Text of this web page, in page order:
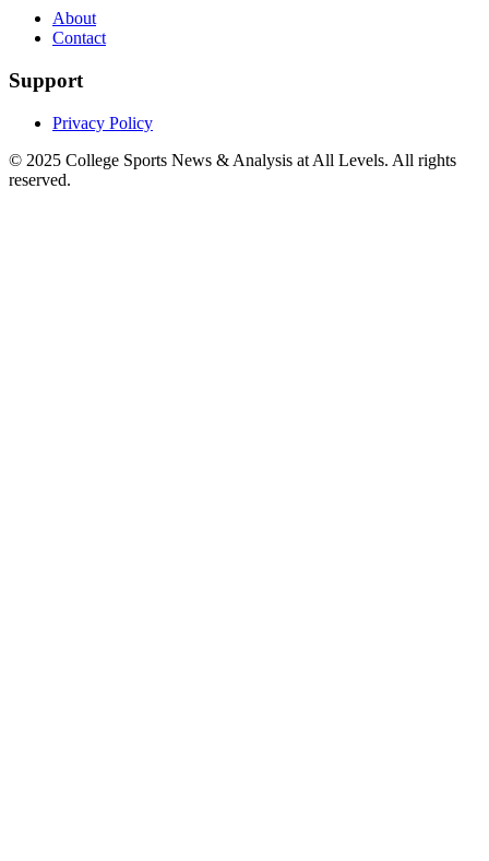
About
Contact
Support
Privacy Policy
© 2025 College Sports News & Analysis at All Levels. All rights
reserved.